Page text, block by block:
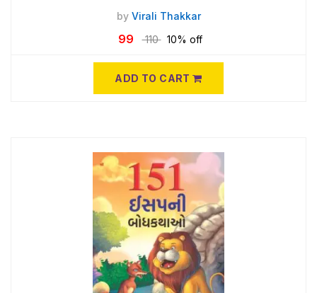
by Virali Thakkar
99 110 10% off
ADD TO CART